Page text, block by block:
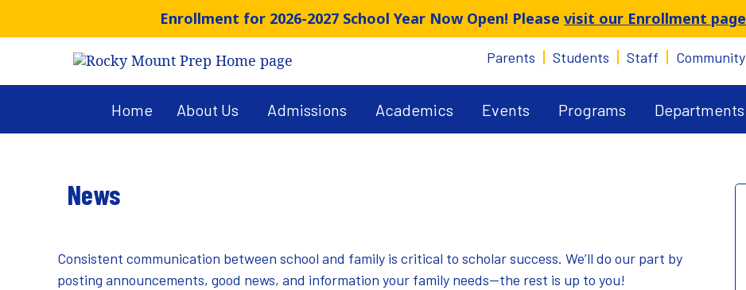
content
Enrollment for 2026-2027 School Year Now Open! Please visit our Enrollment page
Parents Students Staff Community
Home About Us Admissions Academics Events Programs Departments
News
Consistent communication between school and family is critical to scholar success. We’ll do our part by
posting announcements, good news, and information your family needs—the rest is up to you!